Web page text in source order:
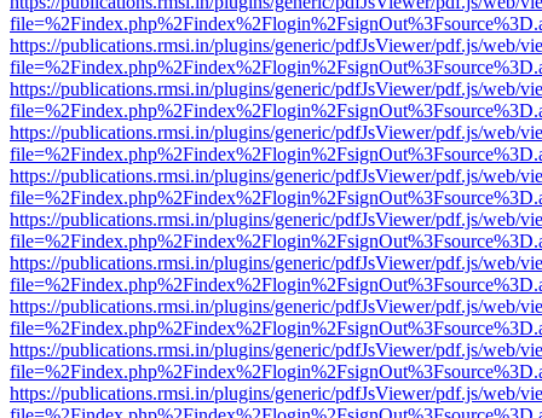
https://publications.rmsi.in/plugins/generic/pdfJsViewer/pdf.js/web/
https://publications.rmsi.in/plugins/generic/pdfJsViewer/pdf.js/web/
https://publications.rmsi.in/plugins/generic/pdfJsViewer/pdf.js/web/
https://publications.rmsi.in/plugins/generic/pdfJsViewer/pdf.js/web/
https://publications.rmsi.in/plugins/generic/pdfJsViewer/pdf.js/web/
https://publications.rmsi.in/plugins/generic/pdfJsViewer/pdf.js/web/
https://publications.rmsi.in/plugins/generic/pdfJsViewer/pdf.js/web/
https://publications.rmsi.in/plugins/generic/pdfJsViewer/pdf.js/web/
https://publications.rmsi.in/plugins/generic/pdfJsViewer/pdf.js/web/